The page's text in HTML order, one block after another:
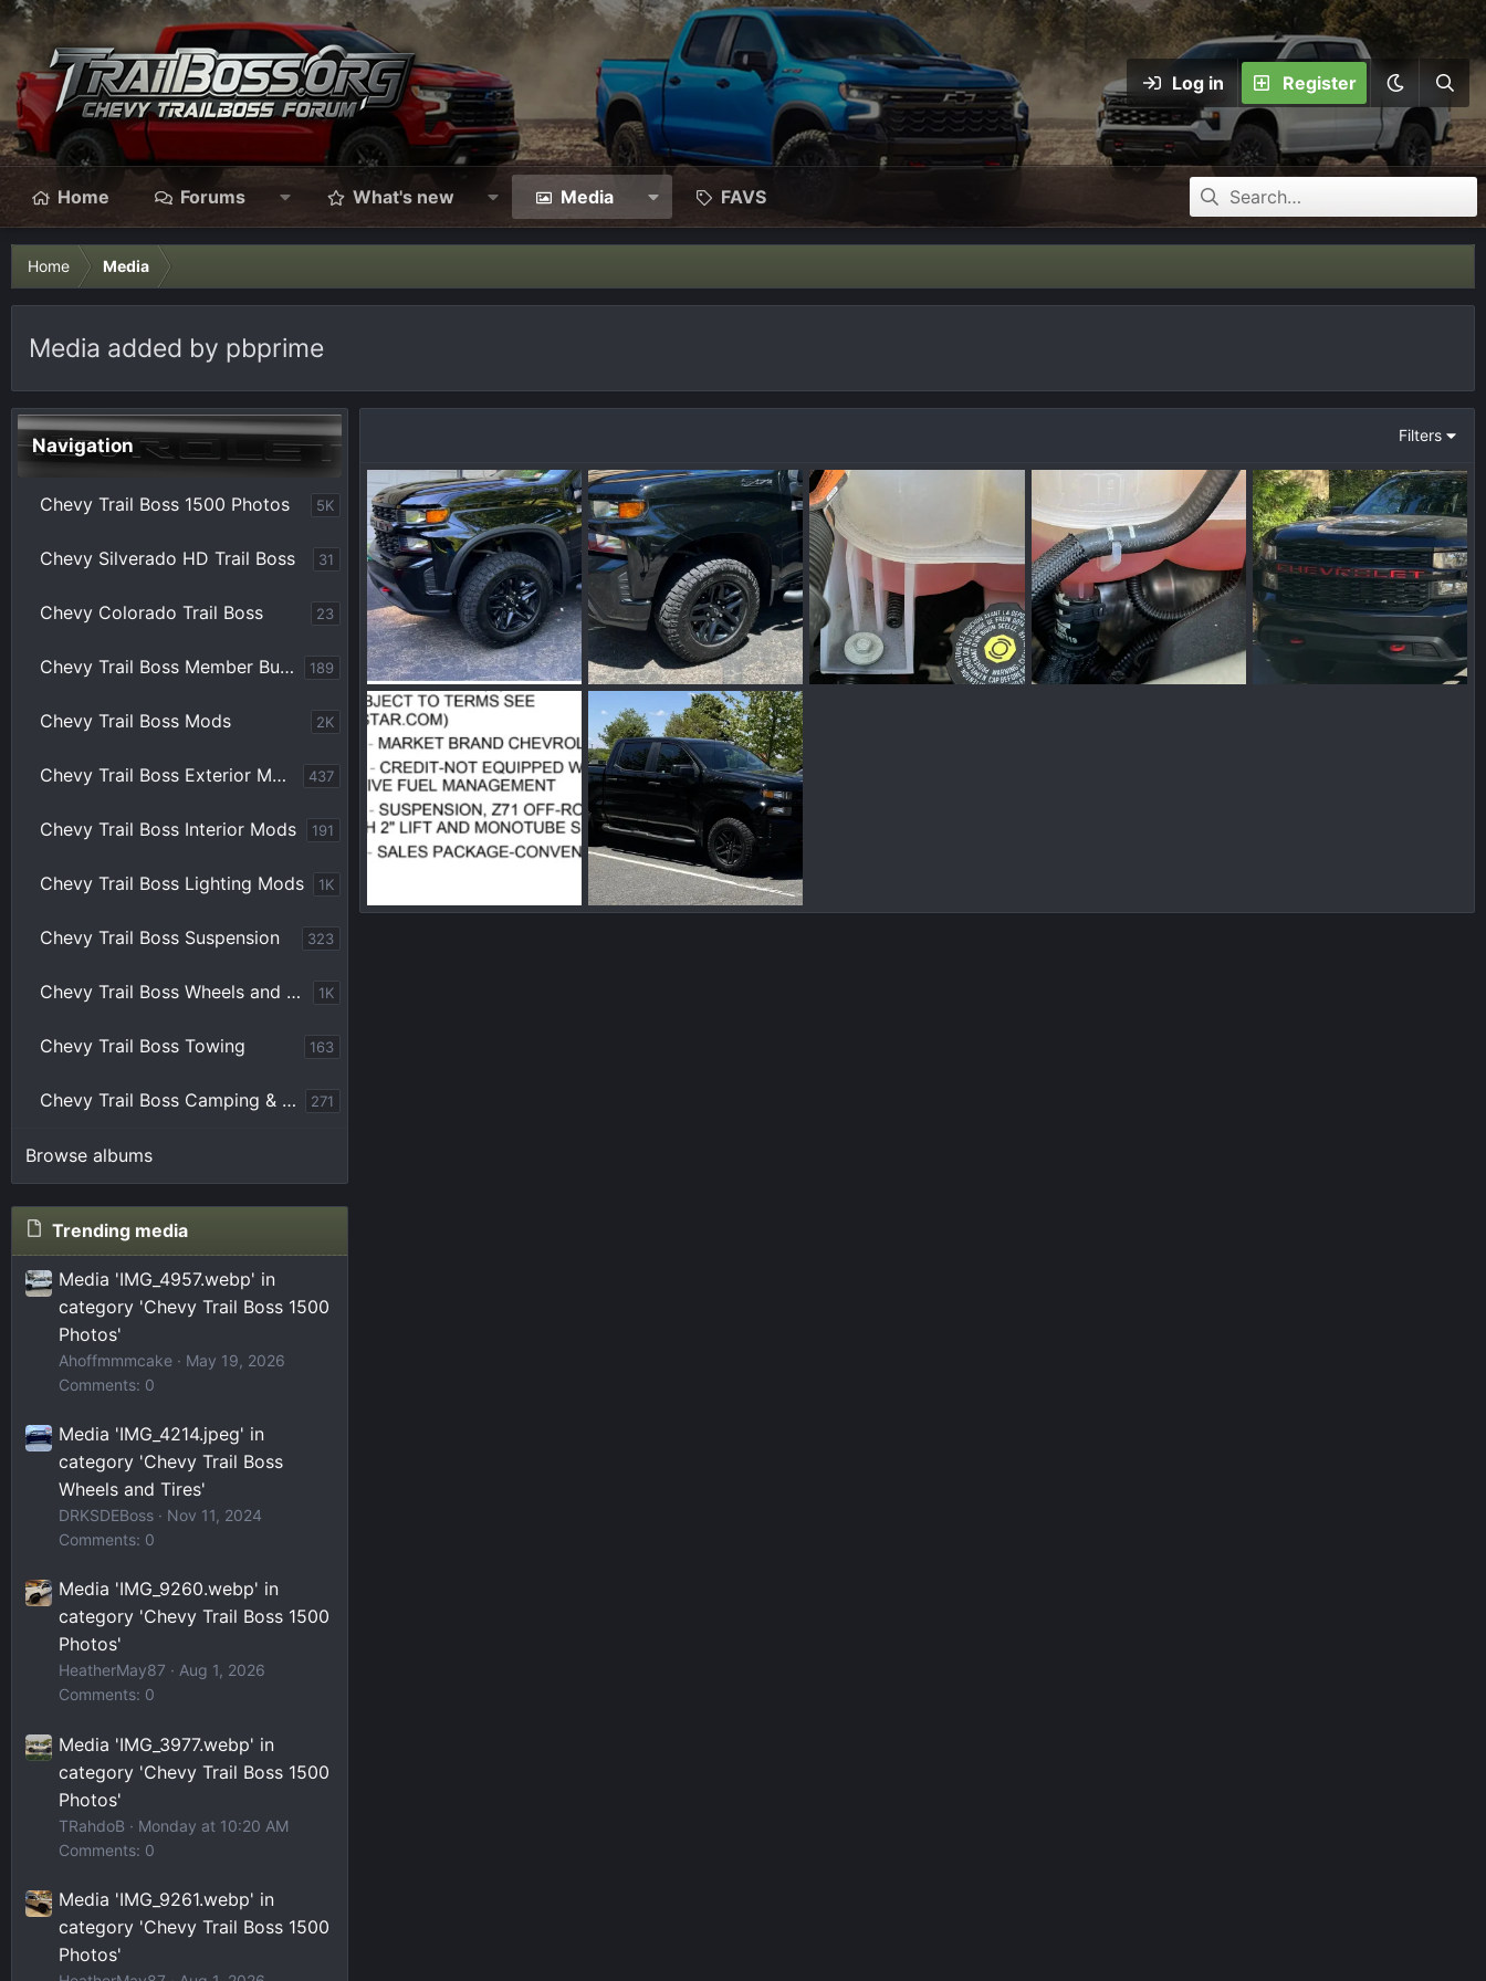
Log in Register
Home Forums What's new Media FAVS
Home Media
Media added by pbprime
Navigation
Chevy Trail Boss 1500 Photos 5K
Chevy Silverado HD Trail Boss 31
Chevy Colorado Trail Boss 23
Chevy Trail Boss Member Builds 189
Chevy Trail Boss Mods 2K
Chevy Trail Boss Exterior Mods 437
Chevy Trail Boss Interior Mods 191
Chevy Trail Boss Lighting Mods 1K
Chevy Trail Boss Suspension 323
Chevy Trail Boss Wheels and Tires 1K
Chevy Trail Boss Towing 163
Chevy Trail Boss Camping & Overlanding 271
Browse albums
Trending media
Media 'IMG_4957.webp' in
category 'Chevy Trail Boss 1500
Photos'
Ahoffmmmcake
May 19, 2026
Comments: 0
Media 'IMG_4214.jpeg' in
category 'Chevy Trail Boss
Wheels and Tires'
DRKSDEBoss
Nov 11, 2024
Comments: 0
Media 'IMG_9260.webp' in
category 'Chevy Trail Boss 1500
Photos'
HeatherMay87
Aug 1, 2026
Comments: 0
Media 'IMG_3977.webp' in
category 'Chevy Trail Boss 1500
Photos'
TRahdoB
Monday at 10:20 AM
Comments: 0
Media 'IMG_9261.webp' in
category 'Chevy Trail Boss 1500
Photos'
Filters
pbprime
0
0
Screenshot_20230324_193052_Gallery.jpg
pbprime
Mar 24, 2023
0
0